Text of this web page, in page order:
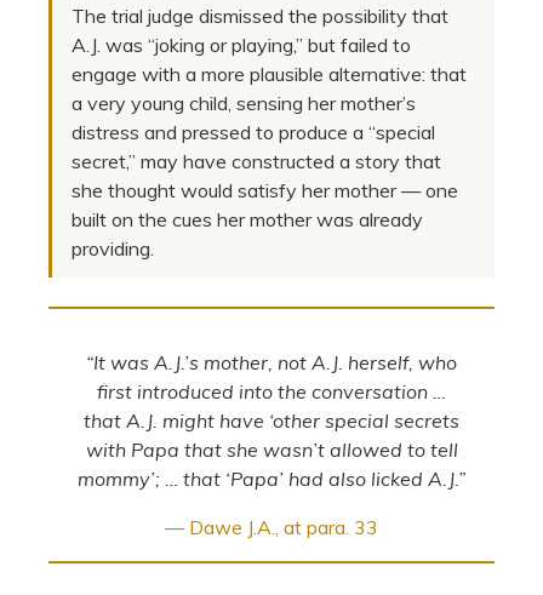
The trial judge dismissed the possibility that
A.J. was “joking or playing,” but failed to
engage with a more plausible alternative: that
a very young child, sensing her mother’s
distress and pressed to produce a “special
secret,” may have constructed a story that
she thought would satisfy her mother — one
built on the cues her mother was already
providing.
“It was A.J.’s mother, not A.J. herself, who
first introduced into the conversation …
that A.J. might have ‘other special secrets
with Papa that she wasn’t allowed to tell
mommy’; … that ‘Papa’ had also licked A.J.”
— Dawe J.A., at para. 33